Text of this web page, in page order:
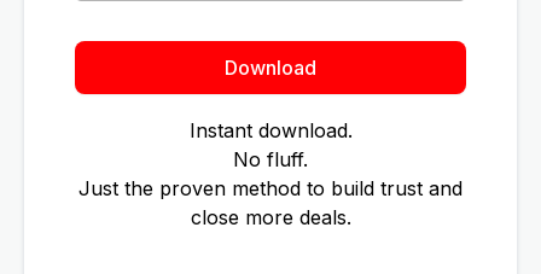
Download
Instant download.
No fluff.
Just the proven method to build trust and
close more deals.